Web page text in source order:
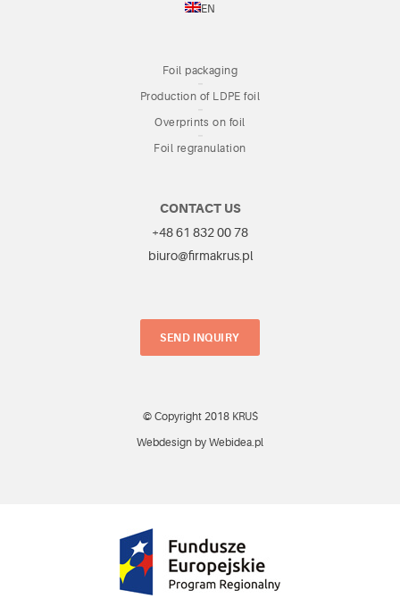
EN
Foil packaging
Production of LDPE foil
Overprints on foil
Foil regranulation
CONTACT US
+48 61 832 00 78
biuro@firmakrus.pl
SEND INQUIRY
© Copyright 2018 KRUŚ
Webdesign by Webidea.pl